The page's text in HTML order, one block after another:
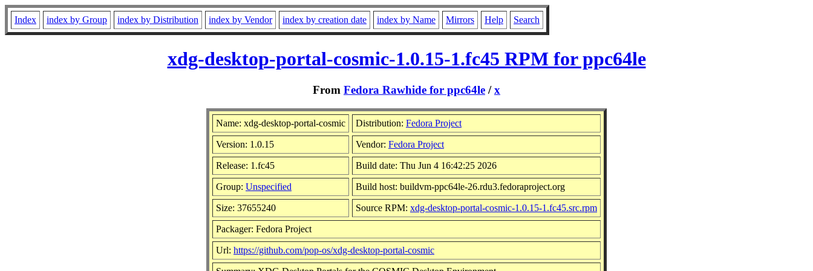
Index index by Group index by Distribution index by Vendor index by creation date index by Name Mirrors Help Search
xdg-desktop-portal-cosmic-1.0.15-1.fc45 RPM for ppc64le
From Fedora Rawhide for ppc64le /x
Name: xdg-desktop-portal-cosmic Distribution: Fedora Project
Version: 1.0.15 Vendor: Fedora Project
Release: 1.fc45 Build date: Thu Jun 4 16:42:25 2026
Group: Unspecified Build host: buildvm-ppc64le-26.rdu3.fedoraproject.org
Size: 37655240 Source RPM: xdg-desktop-portal-cosmic-1.0.15-1.fc45.src.rpm
Packager: Fedora Project
Url: https://github.com/pop-os/xdg-desktop-portal-cosmic